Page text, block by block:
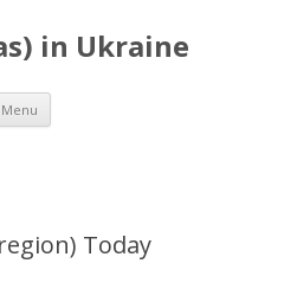
in Ukraine
Menu Skip
content
Today